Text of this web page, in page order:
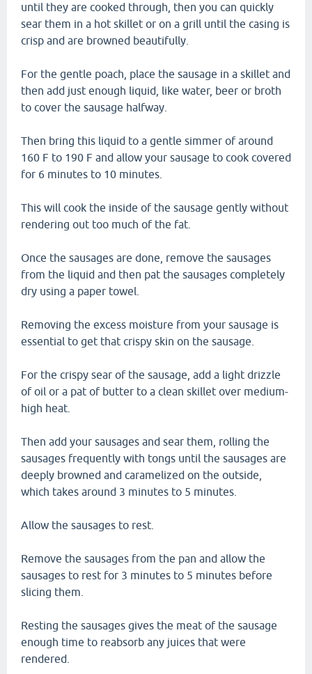
until they are cooked through, then you can quickly
sear them in a hot skillet or on a grill until the casing is
crisp and are browned beautifully.
For the gentle poach, place the sausage in a skillet and
then add just enough liquid, like water, beer or broth
to cover the sausage halfway.
Then bring this liquid to a gentle simmer of around
160 F to 190 F and allow your sausage to cook covered
for 6 minutes to 10 minutes.
This will cook the inside of the sausage gently without
rendering out too much of the fat.
Once the sausages are done, remove the sausages
from the liquid and then pat the sausages completely
dry using a paper towel.
Removing the excess moisture from your sausage is
essential to get that crispy skin on the sausage.
For the crispy sear of the sausage, add a light drizzle
of oil or a pat of butter to a clean skillet over medium-
high heat.
Then add your sausages and sear them, rolling the
sausages frequently with tongs until the sausages are
deeply browned and caramelized on the outside,
which takes around 3 minutes to 5 minutes.
Allow the sausages to rest.
Remove the sausages from the pan and allow the
sausages to rest for 3 minutes to 5 minutes before
slicing them.
Resting the sausages gives the meat of the sausage
enough time to reabsorb any juices that were
rendered.